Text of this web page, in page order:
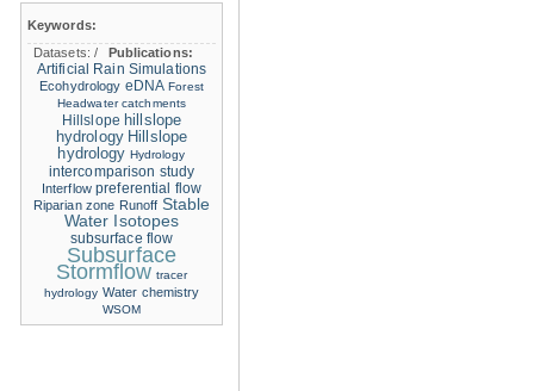
Keywords:
Datasets:/
Publications:
Artificial Rain Simulations
Ecohydrology eDNA Forest
Headwater catchments
Hillslope hillslope
hydrology Hillslope
hydrology Hydrology
intercomparison study
Interflow preferential flow
Riparian zone Runoff Stable
Water Isotopes
subsurface flow
Subsurface
Stormflow tracer
hydrology Water chemistry
WSOM